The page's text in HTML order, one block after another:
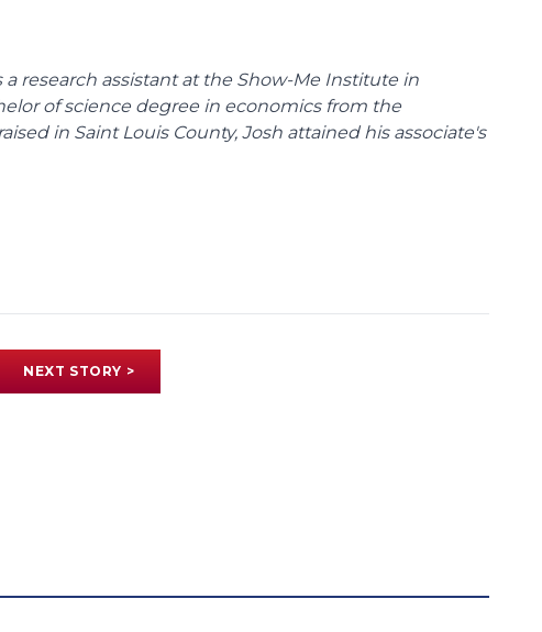
research assistant at the Show-Me Institute in
of science degree in economics from the
in Saint Louis County, Josh attained his associate's
NEXT STORY >